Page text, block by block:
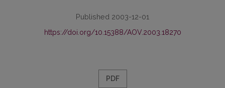
Published 2003-12-01
https://doi.org/10.15388/AOV.2003.18270
PDF